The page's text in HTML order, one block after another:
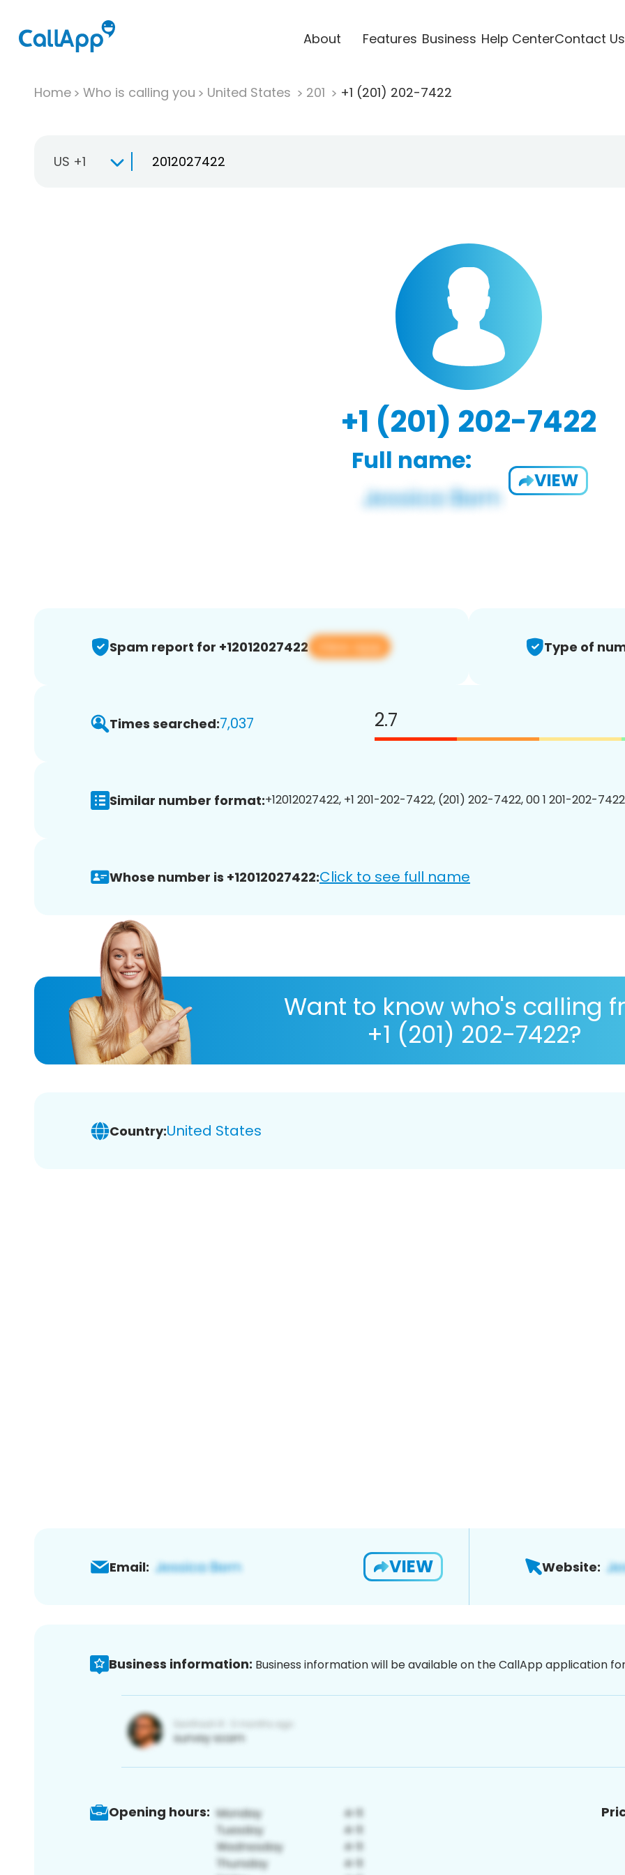
About Features Business Help CenterContact Us
Home Who is calling you United States 201 +1 (201) 202-7422
US +1
+1 (201) 202-7422
Full name:
VIEW
Spam report for +12012027422 View app Type of
Times searched:7,037 2.7
Similar number format:+12012027422, +1 201-202-7422, (201) 202-7422, 00 1 201-202-
Whose number is +12012027422:Click to see full name
Want to know who's calling
+1 (201) 202-7422?
Country:United States
Email: VIEW Website:
Business information: Business information will be available on the CallApp application
Opening hours: